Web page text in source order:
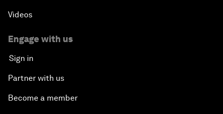
Videos
Engage with us
Sign in
Partner with us
Become a member